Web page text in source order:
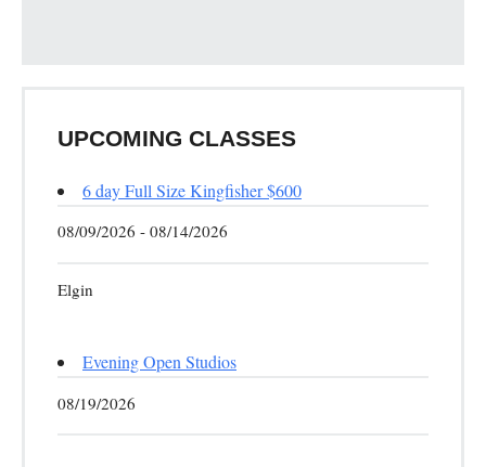
UPCOMING CLASSES
6 day Full Size Kingfisher $600
08/09/2026 - 08/14/2026
Elgin
Evening Open Studios
08/19/2026